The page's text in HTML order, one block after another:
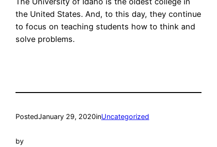
the United States. And, to this day, they continue
to focus on teaching students how to think and
solve problems.
PostedJanuary 29, 2020inUncategorized
by